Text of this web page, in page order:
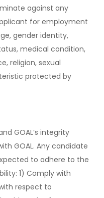
against any
for employment
gender identity,
medical condition,
religion, sexual
protected by
GOAL’s integrity
GOAL. Any candidate
to adhere to the
1) Comply with
respect to